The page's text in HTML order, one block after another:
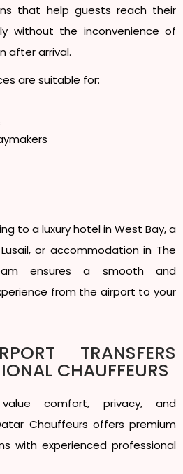
that help guests reach their
without the inconvenience of
after arrival.
are suitable for:
to a luxury hotel in West Bay, a
or accommodation in The
ensures a smooth and
from the airport to your
TRANSFERS
CHAUFFEURS
comfort, privacy, and
Chauffeurs offers premium
with experienced professional